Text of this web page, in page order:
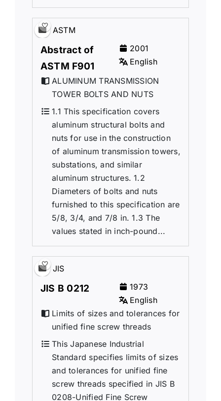
ASTM
Abstract of
ASTM F901
2001
English
ALUMINUM TRANSMISSION
TOWER BOLTS AND NUTS
1.1 This specification covers
aluminum structural bolts and
nuts for use in the construction
of aluminum transmission towers,
substations, and similar
aluminum structures. 1.2
Diameters of bolts and nuts
furnished to this specification are
5/8, 3/4, and 7/8 in. 1.3 The
values stated in inch-pound...
JIS
JIS B 0212
1973
English
Limits of sizes and tolerances for
unified fine screw threads
This Japanese Industrial
Standard specifies limits of sizes
and tolerances for unified fine
screw threads specified in JIS B
0208-Unified Fine Screw